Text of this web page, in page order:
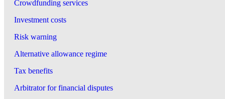
Crowdfunding services
Investment costs
Risk warning
Alternative allowance regime
Tax benefits
Arbitrator for financial disputes